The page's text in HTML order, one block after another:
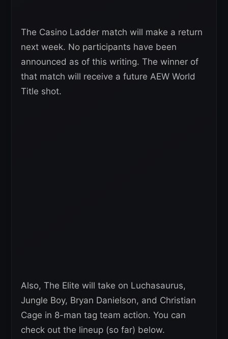
The Casino Ladder match will make a return
next week. No participants have been
announced as of this writing. The winner of
that match will receive a future AEW World
Title shot.
Also, The Elite will take on Luchasaurus,
Jungle Boy, Bryan Danielson, and Christian
Cage in 8-man tag team action. You can
check out the lineup (so far) below.